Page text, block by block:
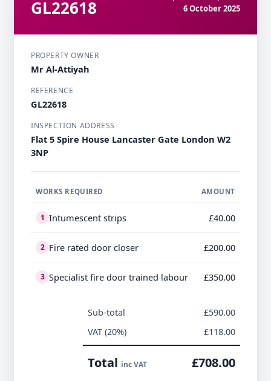
GL22618
6 October 2025
PROPERTY OWNER
Mr Al-Attiyah
REFERENCE
GL22618
INSPECTION ADDRESS
Flat 5 Spire House Lancaster Gate London W2
3NP
WORKS REQUIRED AMOUNT
1 Intumescent strips £40.00
2 Fire rated door closer £200.00
3 Specialist fire door trained labour £350.00
Sub-total
£590.00
VAT (20%)
£118.00
Total inc VAT £708.00